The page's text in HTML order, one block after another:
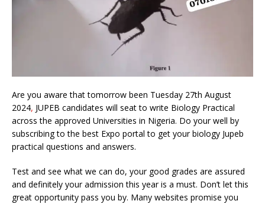
Are you aware that tomorrow been Tuesday 27th August
2024, JUPEB candidates will seat to write Biology Practical
across the approved Universities in Nigeria. Do your well by
subscribing to the best Expo portal to get your biology Jupeb
practical questions and answers.
Test and see what we can do, your good grades are assured
and definitely your admission this year is a must. Don’t let this
great opportunity pass you by. Many websites promise you